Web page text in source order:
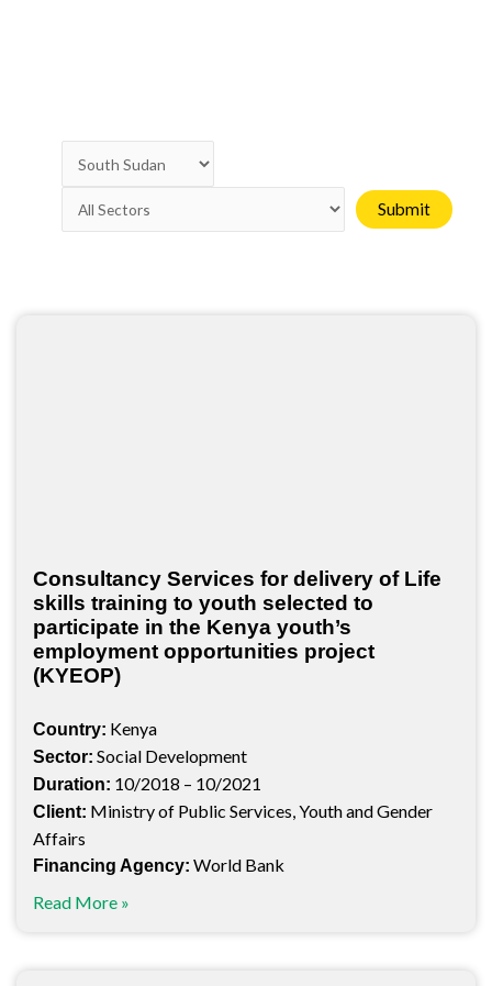
Consultancy Services for delivery of Life
skills training to youth selected to
participate in the Kenya youth’s
employment opportunities project
(KYEOP)
Country: Kenya
Sector: Social Development
Duration: 10/2018 – 10/2021
Client: Ministry of Public Services, Youth and Gender
Affairs
Financing Agency: World Bank
Read More »